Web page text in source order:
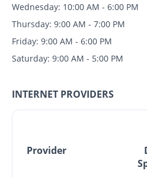
Wednesday: 10:00 AM - 6:00 PM
Thursday: 9:00 AM - 7:00 PM
Friday: 9:00 AM - 6:00 PM
Saturday: 9:00 AM - 5:00 PM
INTERNET PROVIDERS
Provider